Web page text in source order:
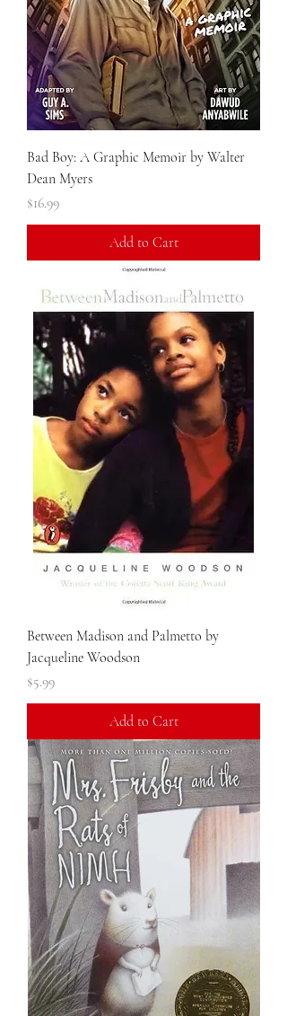
Bad Boy: A Graphic Memoir by Walter
Dean Myers
Price
$16.99
Add to Cart
Between Madison and Palmetto by
Jacqueline Woodson
Price
$5.99
Add to Cart